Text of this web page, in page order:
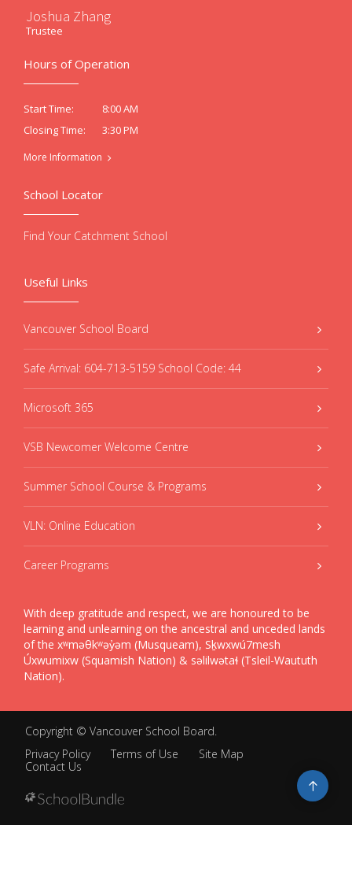
Joshua Zhang
Trustee
Hours of Operation
Start Time:
8:00 AM
Closing Time:
3:30 PM
More Information
Useful Links
Vancouver School Board
Safe Arrival: 604-713-5159 School Code: 44
Microsoft 365
VSB Newcomer Welcome Centre
Summer School Course & Programs
VLN: Online Education
Career Programs
With deep gratitude and respect, we are honoured to be
learning and unlearning on the ancestral and unceded lands
of the xʷməθkʷəy̓əm (Musqueam), Sḵwxwú7mesh
Úxwumixw (Squamish Nation) & səlilwətaɬ (Tsleil-Waututh
Nation).
School Locator
Find Your Catchment School
Copyright © Vancouver School Board.
Privacy Policy
Terms of Use
Site Map
Contact Us
Go
to